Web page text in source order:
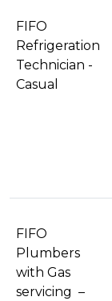
FIFO
Refrigeration
Technician -
Casual
FIFO
Plumbers
with Gas
servicing –